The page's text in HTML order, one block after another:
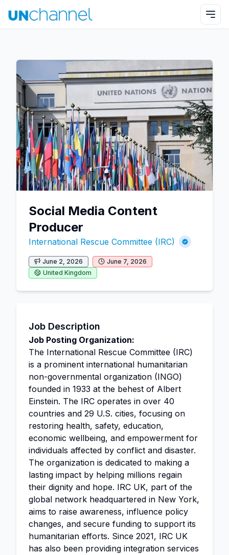
Social Media Content
Producer
International Rescue Committee (IRC)
June 2, 2026
June 7, 2026
United Kingdom
Job Description
Job Posting Organization:
The International Rescue Committee (IRC)
is a prominent international humanitarian
non-governmental organization (INGO)
founded in 1933 at the behest of Albert
Einstein. The IRC operates in over 40
countries and 29 U.S. cities, focusing on
restoring health, safety, education,
economic wellbeing, and empowerment for
individuals affected by conflict and disaster.
The organization is dedicated to making a
lasting impact by helping millions regain
their dignity and hope. IRC UK, part of the
global network headquartered in New York,
aims to raise awareness, influence policy
changes, and secure funding to support its
humanitarian efforts. Since 2021, IRC UK
has also been providing integration services